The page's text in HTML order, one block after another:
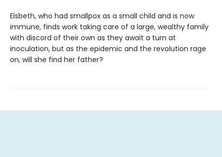
Elsbeth, who had smallpox as a small child and is now
immune, finds work taking care of a large, wealthy family
with discord of their own as they await a turn at
inoculation, but as the epidemic and the revolution rage
on, will she find her father?